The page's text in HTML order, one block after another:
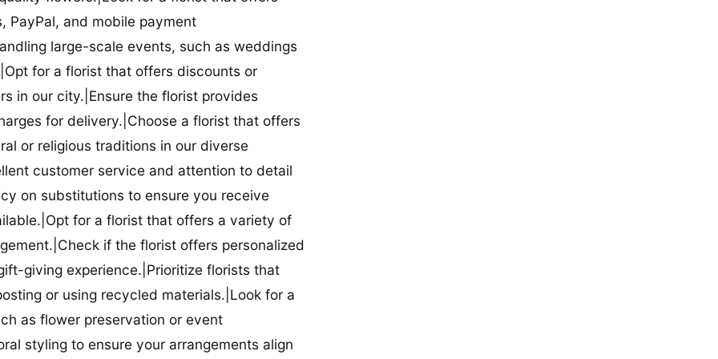
PayPal, and mobile payment
large-scale events, such as weddings
for a florist that offers discounts or
in our city.|Ensure the florist provides
for delivery.|Choose a florist that offers
or religious traditions in our diverse
customer service and attention to detail
on substitutions to ensure you receive
for a florist that offers a variety of
if the florist offers personalized
giving experience.|Prioritize florists that
or using recycled materials.|Look for a
as flower preservation or event
styling to ensure your arrangements align